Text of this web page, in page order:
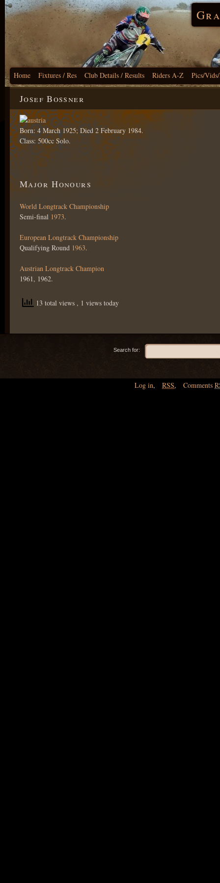
Home Fixtures / Res Club Details / Results Riders A-Z Pics/
Josef Bossner
Born: 4 March 1925; Died 2 February 1984.
Class: 500cc Solo.
Major Honours
World Longtrack Championship
Semi-final 1973.
European Longtrack Championship
Qualifying Round 1963.
Austrian Longtrack Champion
1961, 1962.
13 total views , 1 views today
Search for:
Log in, RSS, Comments